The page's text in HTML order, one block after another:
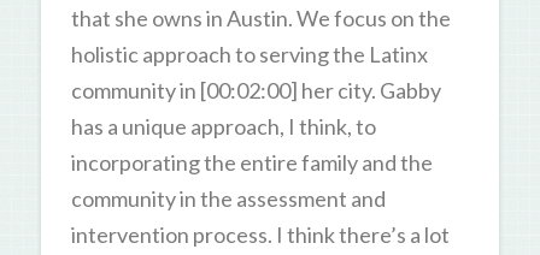
that she owns in Austin. We focus on the
holistic approach to serving the Latinx
community in [00:02:00] her city. Gabby
has a unique approach, I think, to
incorporating the entire family and the
community in the assessment and
intervention process. I think there’s a lot